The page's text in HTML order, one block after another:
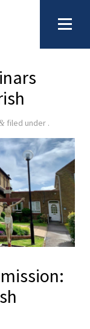
filed under .